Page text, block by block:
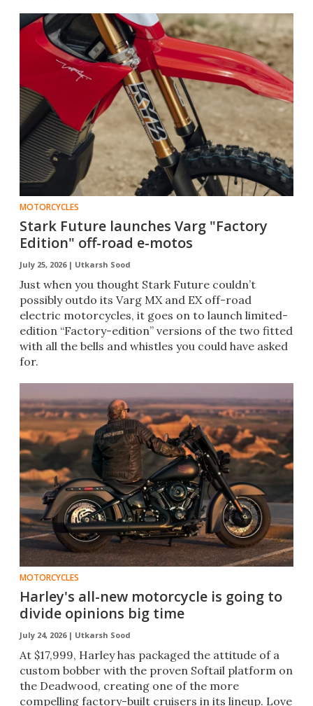
MOTORCYCLES
Stark Future launches Varg "Factory
Edition" off-road e-motos
July 25, 2026 | Utkarsh Sood
Just when you thought Stark Future couldn’t
possibly outdo its Varg MX and EX off-road
electric motorcycles, it goes on to launch limited-
edition “Factory-edition” versions of the two fitted
with all the bells and whistles you could have asked
for.
MOTORCYCLES
Harley's all-new motorcycle is going to
divide opinions big time
July 24, 2026 | Utkarsh Sood
At $17,999, Harley has packaged the attitude of a
custom bobber with the proven Softail platform on
the Deadwood, creating one of the more
compelling factory-built cruisers in its lineup. Love